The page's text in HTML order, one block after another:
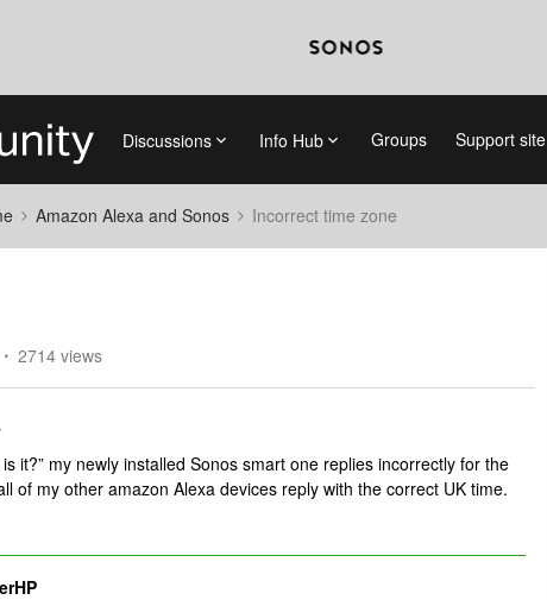
Discussions Info Hub Groups Support site
Amazon Alexa and Sonos Incorrect time zone
2714 views
it?” my newly installed Sonos smart one replies incorrectly for the
of my other amazon Alexa devices reply with the correct UK time.